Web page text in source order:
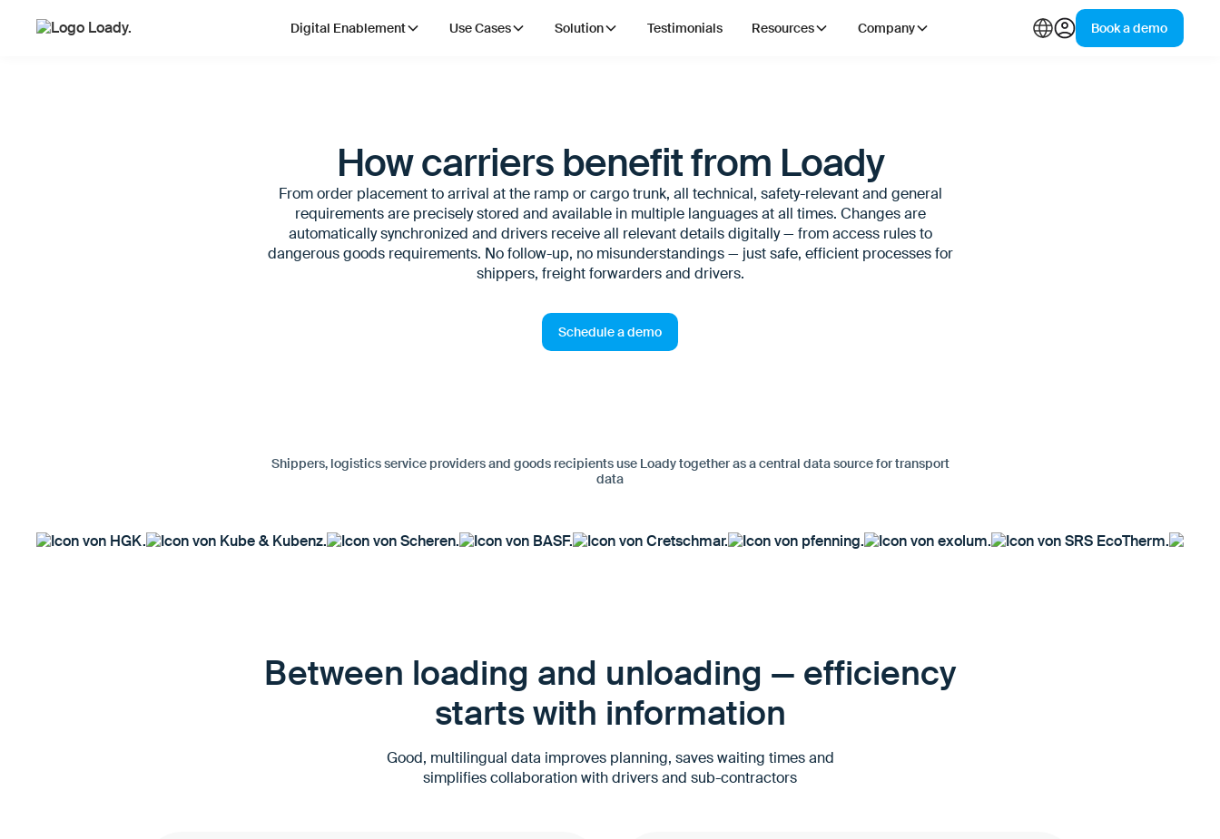
Digital Enablement Use Cases Solution Testimonials Resources Company Book a demo
How carriers benefit from Loady
From order placement to arrival at the ramp or cargo trunk, all technical, safety-relevant and general
requirements are precisely stored and available in multiple languages at all times. Changes are
automatically synchronized and drivers receive all relevant details digitally — from access rules to
dangerous goods requirements. No follow-up, no misunderstandings — just safe, efficient processes for
shippers, freight forwarders and drivers.
Schedule a demo
Shippers, logistics service providers and goods recipients use Loady together as a central data source for transport
data
Between loading and unloading — efficiency
starts with information
Good, multilingual data improves planning, saves waiting times and
simplifies collaboration with drivers and sub-contractors